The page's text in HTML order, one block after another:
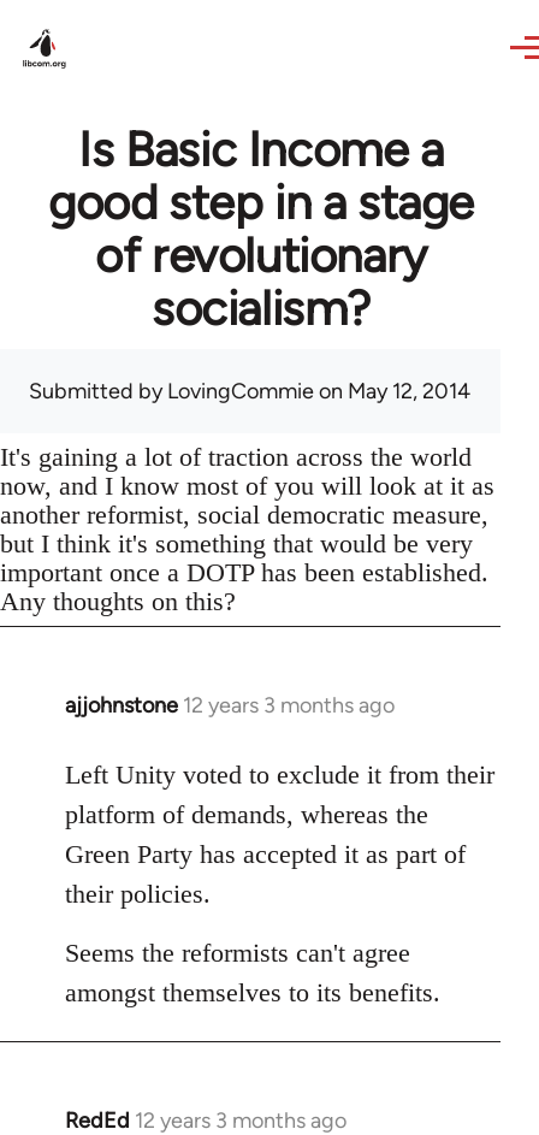
Is Basic Income a
good step in a stage
of revolutionary
socialism?
Submitted byLovingCommieon May 12, 2014
It's gaining a lot of traction across the world
now, and I know most of you will look at it as
another reformist, social democratic measure,
but I think it's something that would be very
important once a DOTP has been established.
Any thoughts on this?
ajjohnstone 12 years 3 months ago
In
to
Welcome
by
libcom.org
Left Unity voted to exclude it from their
platform of demands, whereas the
Green Party has accepted it as part of
their policies.
Seems the reformists can't agree
amongst themselves to its benefits.
RedEd 12 years 3 months ago
In